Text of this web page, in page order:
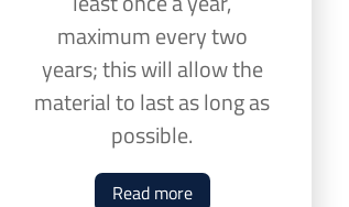
maximum every two
years; this will allow the
material to last as long as
possible.
Read more